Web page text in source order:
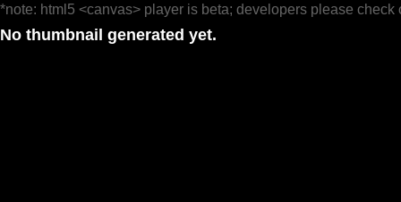
*note: html5 <canvas> player is beta; developers please check
No thumbnail generated yet.